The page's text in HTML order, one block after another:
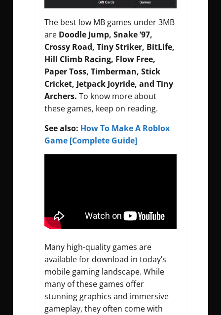
The best low MB games under 3MB
are Doodle Jump, Snake ’97,
Crossy Road, Tiny Striker, BitLife,
Hill Climb Racing, Flow Free,
Paper Toss, Timberman, Stick
Cricket, Jetpack Joyride, and Tiny
Archers. To know more about
these games, keep on reading.
See also: How To Make A Roblox
Game [Complete Guide]
Many high-quality games are
available for download in today’s
mobile gaming landscape. While
many of these games offer
stunning graphics and immersive
gameplay, they often come with